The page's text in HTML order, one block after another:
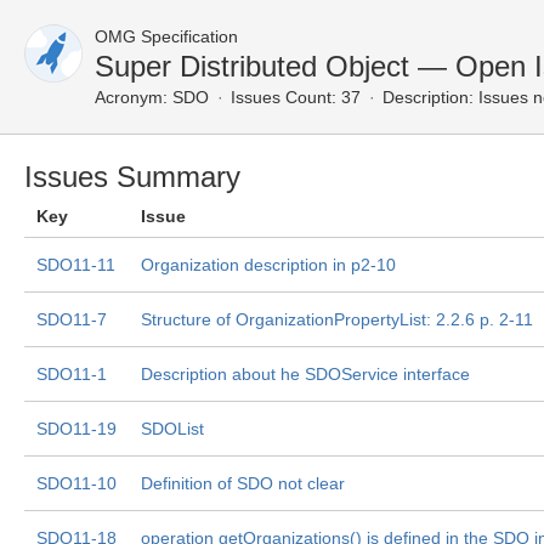
OMG Specification
Super Distributed Object — Open
Acronym: SDO Issues Count: 37 Description: Issues
Issues Summary
Key Issue
SDO11-11 Organization description in p2-10
SDO11-7 Structure of OrganizationPropertyList: 2.2.6 p. 2-11
SDO11-1 Description about he SDOService interface
SDO11-19 SDOList
SDO11-10 Definition of SDO not clear
SDO11-18 operation getOrganizations() is defined in the SDO